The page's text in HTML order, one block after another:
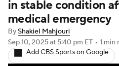
Signing Day Transfer
2026 Top Recruits
2025 Top Classes
in stable condition
medical emergency
ByShakiel Mahjouri
Sep 10, 2025at 5:40 pm ET • 1 min
Add CBS Sports on Google